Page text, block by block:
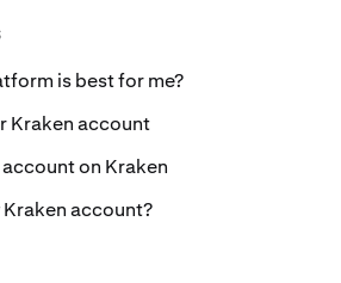
is best for me?
Kraken account
on Kraken
account?